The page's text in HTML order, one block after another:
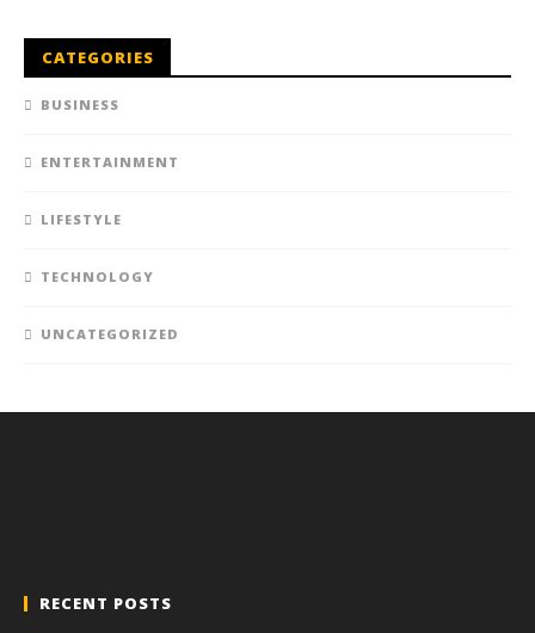
CATEGORIES
BUSINESS
ENTERTAINMENT
LIFESTYLE
TECHNOLOGY
UNCATEGORIZED
RECENT POSTS